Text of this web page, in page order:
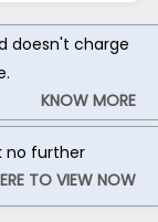
doesn't charge
KNOW MORE
no further
TO VIEW NOW